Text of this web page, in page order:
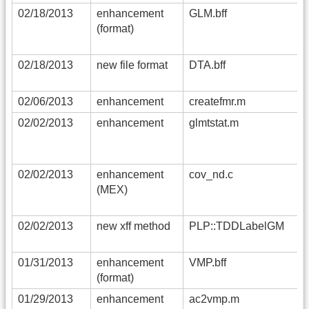
02/18/2013
enhancement
(format)
GLM.bff
02/18/2013 new file format DTA.bff
02/06/2013 enhancement
createfmr.m
02/02/2013
enhancement glmtstat.m
02/02/2013
enhancement
(MEX)
cov_nd.c
02/02/2013 new xff method PLP::TDDLabelGM
01/31/2013
enhancement
(format)
VMP.bff
01/29/2013 enhancement ac2vmp.m